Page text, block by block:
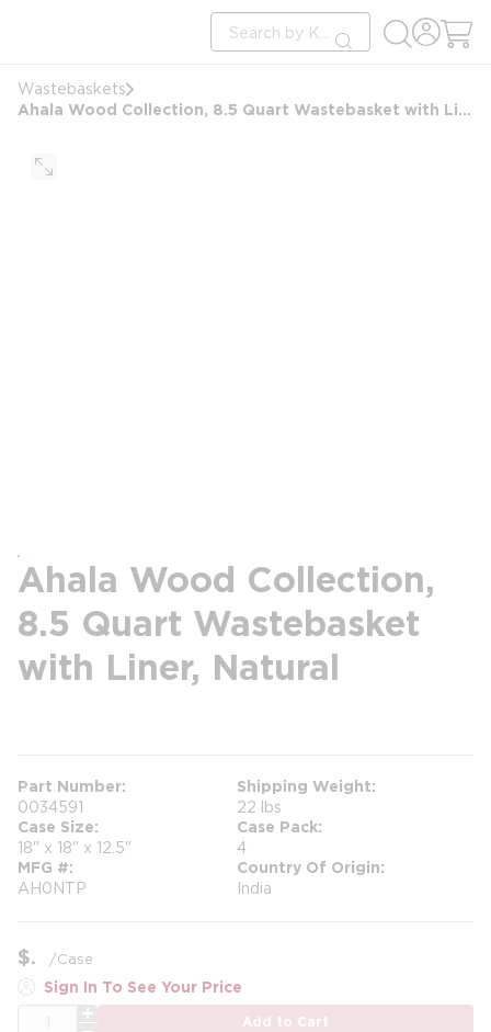
Site Search
submit search
Wastebaskets
Ahala Wood Collection, 8.5 Quart Wastebasket with Liner, Natural
Ahala Wood Collection,
8.5 Quart Wastebasket
with Liner, Natural
Part Number
0034591
Shipping Weight
22 lbs
Case Size
18" x 18" x 12.5"
Case Pack
4
MFG #
AH0NTP
Country Of Origin
India
$ /Case
Sign In To See Your Price
Add to Cart